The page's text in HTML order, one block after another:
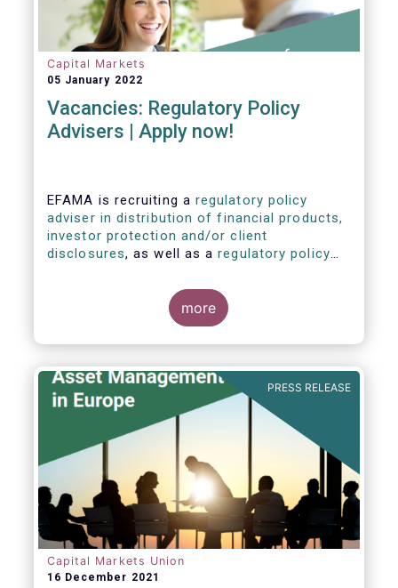
Capital Markets
05 January 2022
Vacancies: Regulatory Policy
Advisers | Apply now!
EFAMA is recruiting a regulatory policy
adviser in distribution of financial products,
investor protection and/or client
disclosures, as well as aregulatory policy
sustainable finance and/or stewardship
more
PRESS RELEASE
Capital Markets Union
16 December 2021